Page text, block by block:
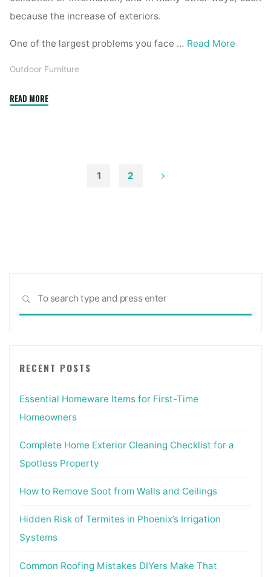
because the increase of exteriors.
One of the largest problems you face … Read More
Outdoor Furniture
READ MORE"Fifty
1 2
SEARCH
RECENT POSTS
Essential Homeware Items for First-Time
Homeowners
Complete Home Exterior Cleaning Checklist for a
Spotless Property
How to Remove Soot from Walls and Ceilings
Hidden Risk of Termites in Phoenix’s Irrigation
Systems
Common Roofing Mistakes DIYers Make That